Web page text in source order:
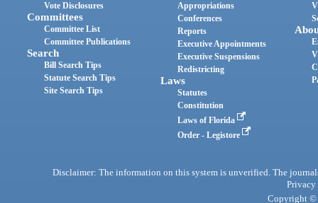
Vote Disclosures
Committees
Committee List
Committee Publications
Search
Bill Search Tips
Statute Search Tips
Site Search Tips
Appropriations
Conferences
Reports
Executive Appointments
Executive Suspensions
Redistricting
Laws
Statutes
Constitution
Laws of Florida
Order - Legistore
Disclaimer: The information on this system is unverified. The
Privacy
Copyright ©